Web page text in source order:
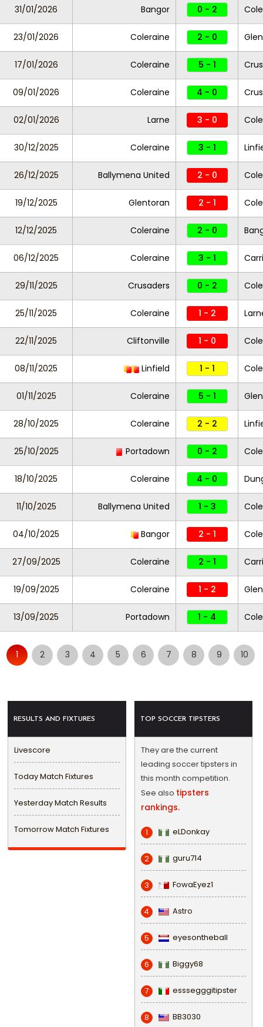
31/01/2026 Bangor 0 - 2
23/01/2026 Coleraine 2 - 0
17/01/2026 Coleraine 5 - 1
09/01/2026 Coleraine 4 - 0
02/01/2026 Larne 3 - 0
30/12/2025 Coleraine 3 - 1
26/12/2025 Ballymena United 2 - 0
19/12/2025 Glentoran 2 - 1
12/12/2025 Coleraine 2 - 0
06/12/2025 Coleraine 3 - 1
29/11/2025 Crusaders 0 - 2
25/11/2025 Coleraine 1 - 2
22/11/2025 Cliftonville 1 - 0
08/11/2025 Linfield 1 - 1
01/11/2025 Coleraine 5 - 1
28/10/2025 Coleraine 2 - 2
25/10/2025 Portadown 0 - 2
18/10/2025 Coleraine 4 - 0
11/10/2025 Ballymena United 1 - 3
04/10/2025 Bangor 2 - 1
27/09/2025 Coleraine 2 - 1
19/09/2025 Coleraine 1 - 2
13/09/2025 Portadown 1 - 4
1 2 3 4 5 6 7 8 9 10
RESULTS AND FIXTURES
Livescore
Today Match Fixtures
Yesterday Match Results
Tomorrow Match Fixtures
TOP SOCCER TIPSTERS
They are the current
leading soccer tipsters in
this month competition.
See also tipsters
rankings.
1 eLDonkay
2 guru714
3 FowaEyez1
4 Astro
5 eyesontheball
6 Biggy68
7 esssegggitipster
8 BB3030